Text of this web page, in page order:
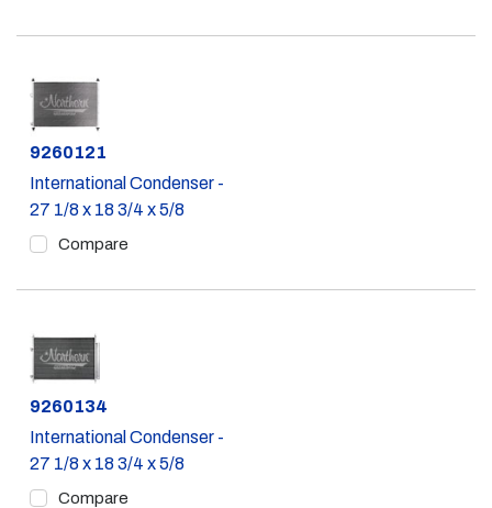
Part #
9260121
International Condenser -
27 1/8 x 18 3/4 x 5/8
Compare
Part #
9260134
International Condenser -
27 1/8 x 18 3/4 x 5/8
Compare